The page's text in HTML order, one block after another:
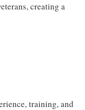
creating a
training, and